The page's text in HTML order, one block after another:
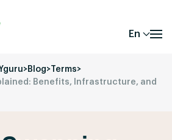
En
>Blog> Terms>
Benefits, Infrastructure, and